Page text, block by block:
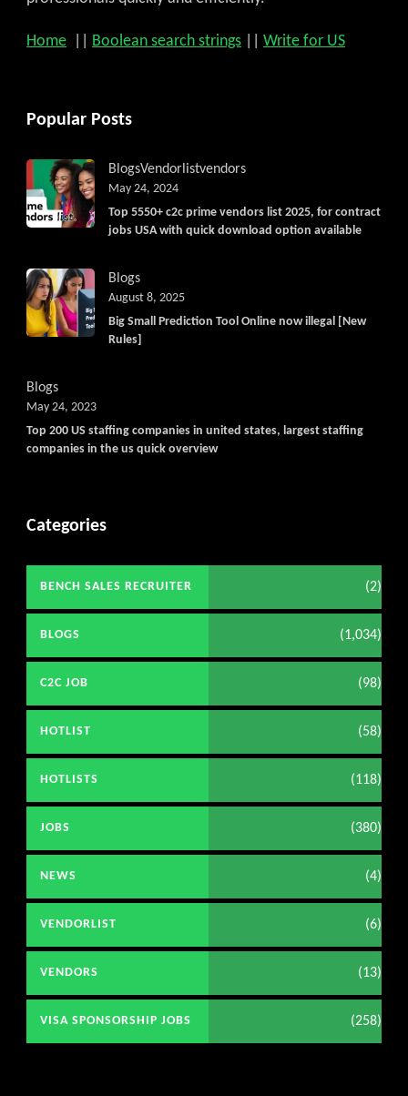
Home Boolean search strings Write for US
Popular Posts
BlogsVendorlistvendors
Top 5550+ c2c prime vendors list 2025, for contract
jobs USA with quick download option available
May 24, 2024
Blogs
Big Small Prediction Tool Online now illegal [New
Rules]
August 8, 2025
Blogs
Top 200 US staffing companies in united states, largest staffing
companies in the us quick overview
May 24, 2023
Categories
BENCH SALES RECRUITER (2)
BLOGS (1,034)
C2C JOB (98)
HOTLIST (58)
HOTLISTS (118)
JOBS (380)
NEWS (4)
VENDORLIST (6)
VENDORS (13)
VISA SPONSORSHIP JOBS (258)